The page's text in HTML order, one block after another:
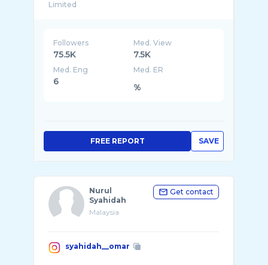
Followers
75.5K
Med. View
7.5K
Med. Eng
6
Med. ER
%
SAVE
FREE REPORT
Nurul
Syahidah
Malaysia
Get contact
syahidah__omar